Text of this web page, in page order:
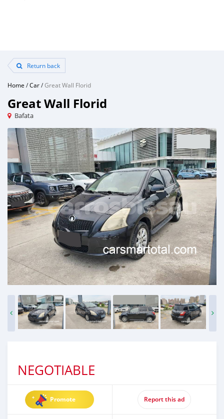
Return back
Home /Car/Great Wall Florid
Great Wall Florid
Bafata
NEGOTIABLE
Promote Report this ad